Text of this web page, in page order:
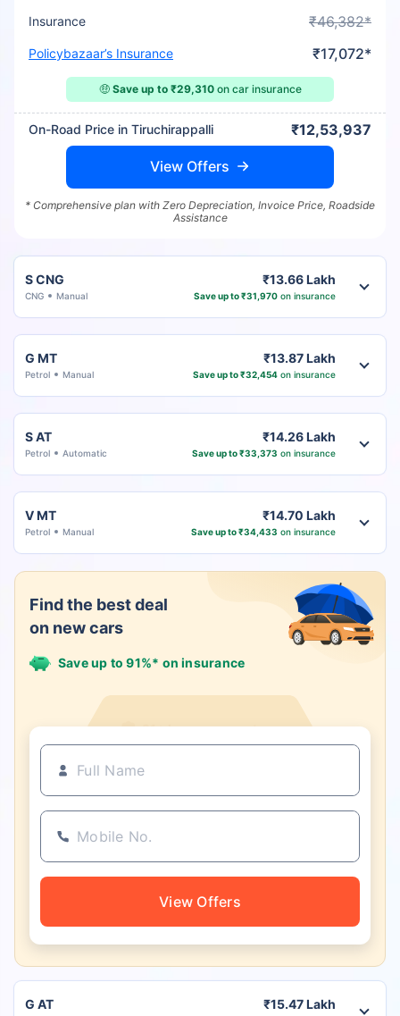
Insurance ₹46,382*
Policybazaar’s Insurance ₹17,072*
🤑 Save up to ₹29,310on car insurance
On-Road Price in Tiruchirappalli ₹12,53,937
View Offers
* Comprehensive plan with Zero Depreciation, Invoice Price, Roadside
Assistance
S CNG
CNG Manual
₹13.66 Lakh
Save up to ₹31,970on insurance
G MT
Petrol Manual
₹13.87 Lakh
Save up to ₹32,454on insurance
S AT
Petrol Automatic
₹14.26 Lakh
Save up to ₹33,373 on insurance
V MT
Petrol Manual
₹14.70 Lakh
Save up to ₹34,433 on insurance
Find the best deal
on new cars
Save up to 91%* on insurance
View Offers
G AT ₹15.47 Lakh